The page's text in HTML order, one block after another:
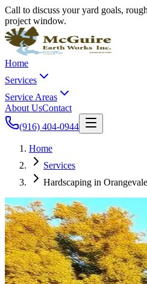
Call to discuss your yard goals,
project window.
Home
Services
Service Areas
About UsContact
(916) 404-0944
Home
Services
Hardscaping in Orangevale